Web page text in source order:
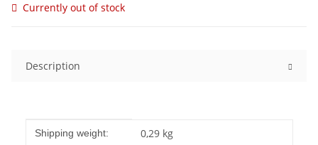
Currently out of stock
Description
Item information
Value
Shipping weight: 0,29 kg